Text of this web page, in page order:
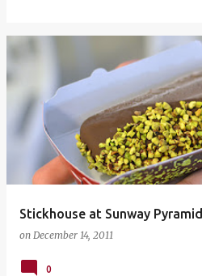
Stickhouse at Sunway Pyramid
on December 14, 2011
0